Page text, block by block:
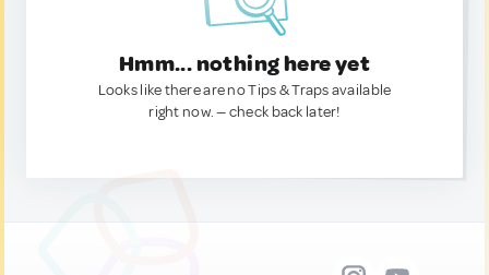
Hmm... nothing here yet
Looks like there are no Tips & Traps available
right now. — check back later!